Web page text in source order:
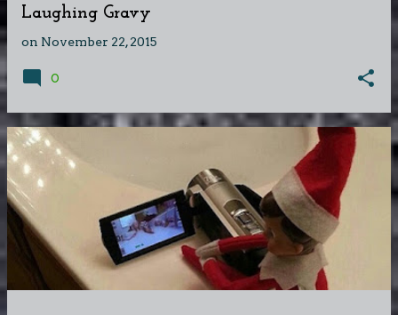
Laughing Gravy
on November 22, 2015
0